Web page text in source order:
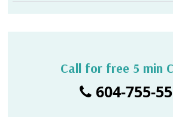
Call for free 5 min
604-755-